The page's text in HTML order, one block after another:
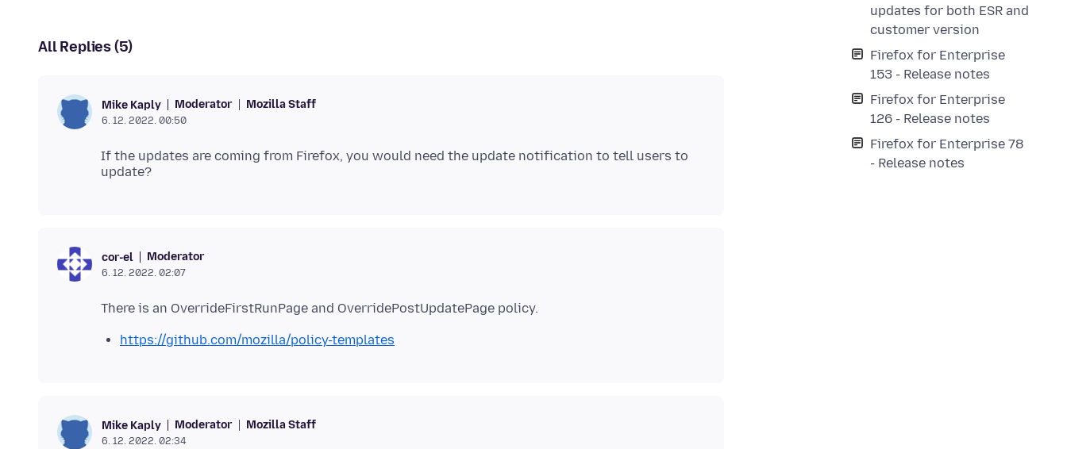
updates for both ESR and
customer version
Firefox for Enterprise
153 - Release notes
Firefox for Enterprise
126 - Release notes
Firefox for Enterprise 78
- Release notes
All Replies (5)
Mike Kaply Moderator Mozilla Staff
6. 12. 2022. 00:50
If the updates are coming from Firefox, you would need the update notification to tell users to
cor-el Moderator
6. 12. 2022. 02:07
https://github.com/mozilla/policy-templates
Mike Kaply Moderator Mozilla Staff
6. 12. 2022. 02:34